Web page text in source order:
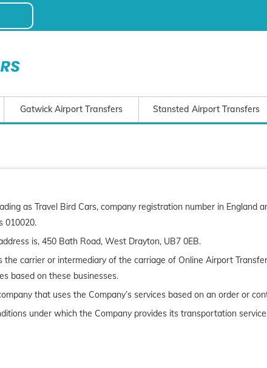
Gatwick Airport Transfers Stansted Airport Transfers
as Travel Bird Cars, company registration number in England
010020.
is, 450 Bath Road, West Drayton, UB7 0EB.
the carrier or intermediary of the carriage of Online Airport
based on these businesses.
that uses the Company’s services based on an order or
under which the Company provides its transportation